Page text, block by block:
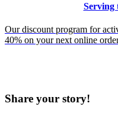
Serving
Our discount program for
40% on your next online
Share your story!